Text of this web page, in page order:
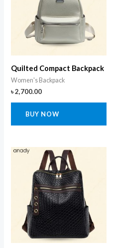
Quilted Compact Backpack
Women's Backpack
৳2,700.00
BUY NOW